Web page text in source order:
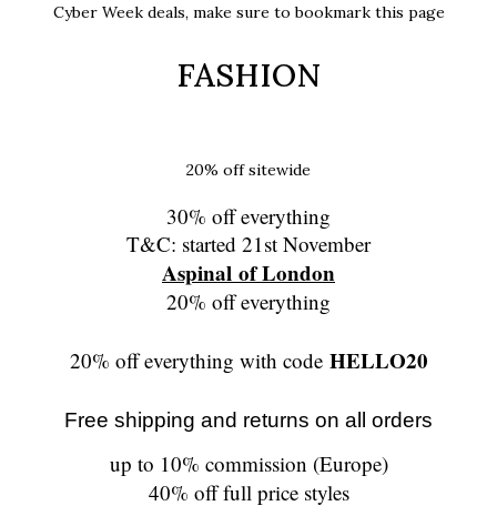
Cyber Week deals, make sure to bookmark this page
FASHION
20% off sitewide
30% off everything
T&C: started 21st November
Aspinal of London
20% off everything
20% off everything with code HELLO20
Free shipping and returns on all orders
up to 10% commission (Europe)
40% off full price styles